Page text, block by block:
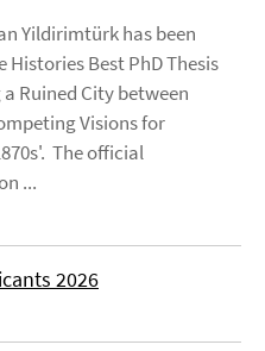
Yildirimtürk has been
Best PhD Thesis
Ruined City between
Visions for
The official
...
2026